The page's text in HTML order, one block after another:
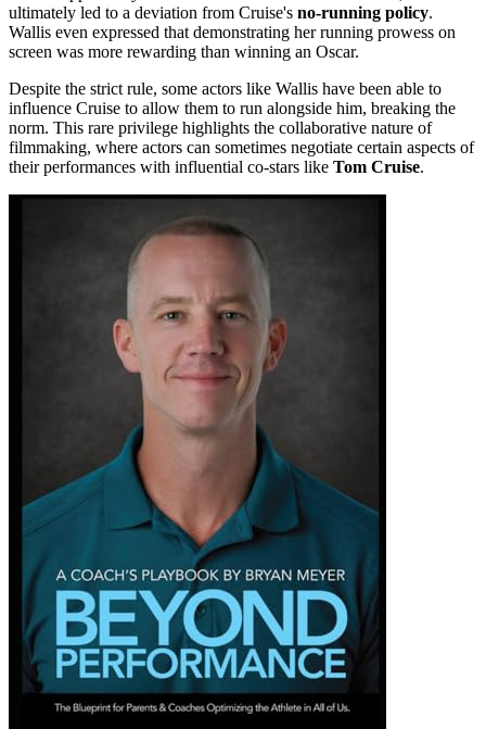
ultimately led to a deviation from Cruise's no-running policy.
Wallis even expressed that demonstrating her running prowess on
screen was more rewarding than winning an Oscar.
Despite the strict rule, some actors like Wallis have been able to
influence Cruise to allow them to run alongside him, breaking the
norm. This rare privilege highlights the collaborative nature of
filmmaking, where actors can sometimes negotiate certain aspects of
their performances with influential co-stars like Tom Cruise.